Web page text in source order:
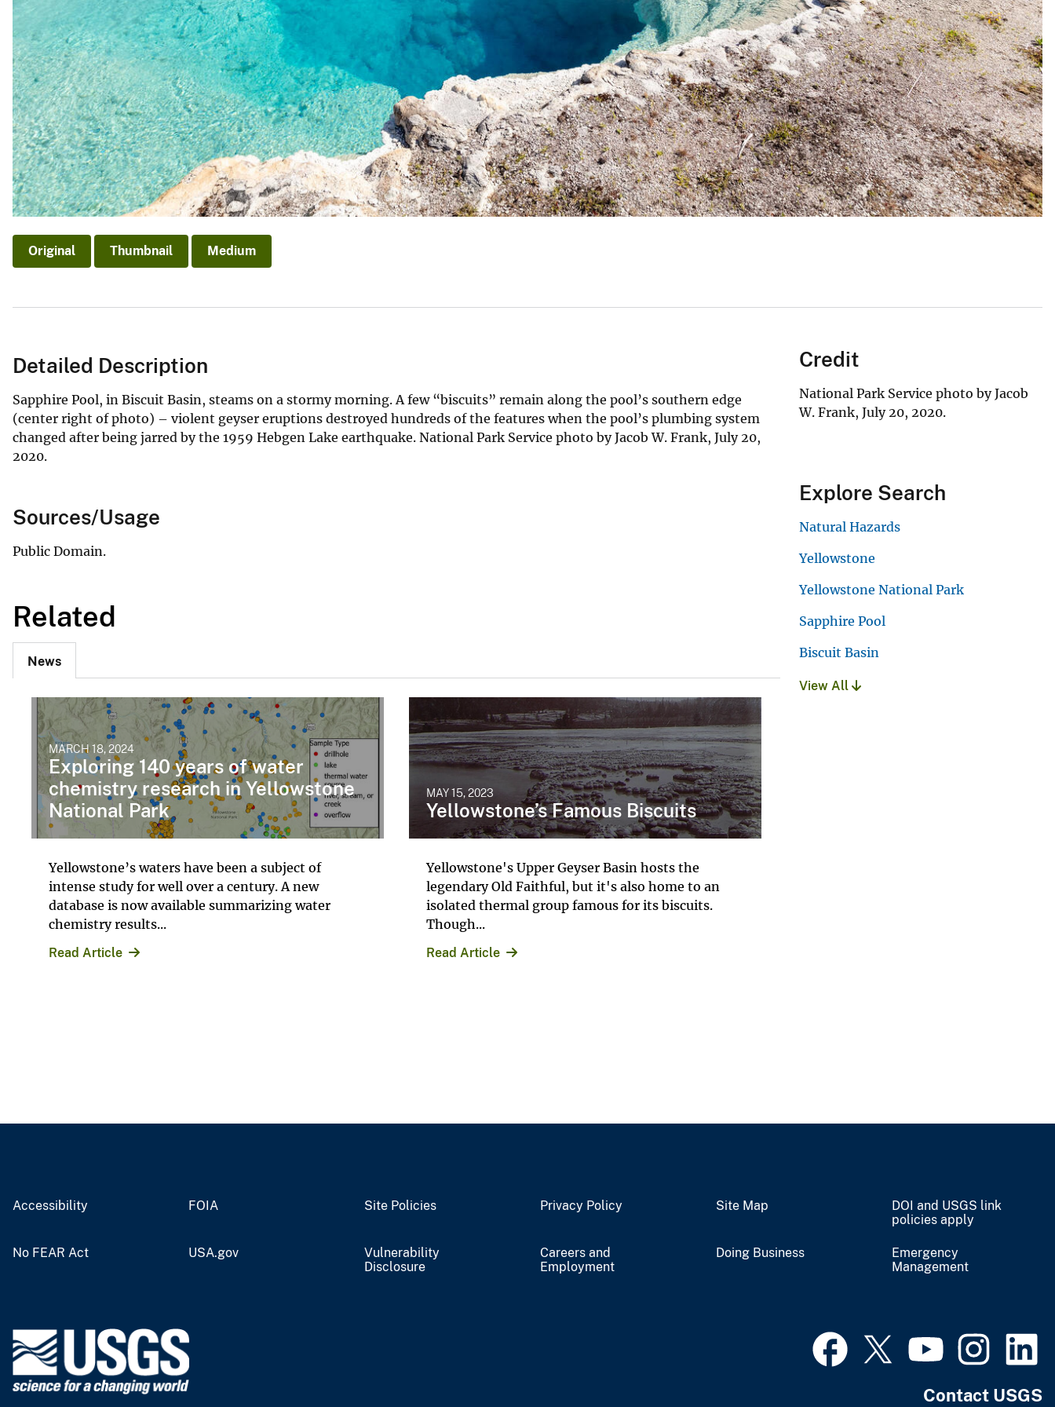
Original Thumbnail Medium
Detailed Description
Sapphire Pool, in Biscuit Basin, steams on a stormy morning. A few “biscuits” remain along the pool’s southern edge
(center right of photo) – violent geyser eruptions destroyed hundreds of the features when the pool’s plumbing system
changed after being jarred by the 1959 Hebgen Lake earthquake. National Park Service photo by Jacob W. Frank, July 20,
2020.
Sources/Usage
Public Domain.
Related
News
MARCH 18, 2024
Exploring 140 years of water
chemistry research in Yellowstone
National Park
Yellowstone’s waters have been a subject of
intense study for well over a century. A new
database is now available summarizing water
chemistry results...
Read Article
MAY 15, 2023
Yellowstone’s Famous Biscuits
Yellowstone's Upper Geyser Basin hosts the
legendary Old Faithful, but it's also home to an
isolated thermal group famous for its biscuits.
Though...
Read Article
Credit
National Park Service photo by Jacob
W. Frank, July 20, 2020.
Explore Search
Natural Hazards
Yellowstone
Yellowstone National Park
Sapphire Pool
Biscuit Basin
View All
Accessibility FOIA Site Policies Privacy Policy Site Map
DOI and USGS link
policies apply
No FEAR Act USA.gov
Vulnerability
Disclosure
Careers and
Employment
Doing Business
Emergency
Management
Contact USGS